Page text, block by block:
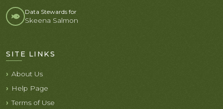
Data Stewards for
Skeena Salmon
SITE LINKS
About Us
Help Page
Terms of Use